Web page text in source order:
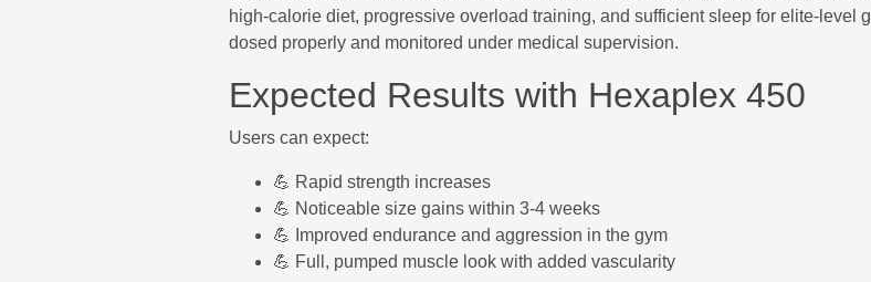
high-calorie diet, progressive overload training, and sufficient sleep for elite-level
dosed properly and monitored under medical supervision.
Expected Results with Hexaplex 450
Users can expect:
💪 Rapid strength increases
💪 Noticeable size gains within 3-4 weeks
💪 Improved endurance and aggression in the gym
💪 Full, pumped muscle look with added vascularity